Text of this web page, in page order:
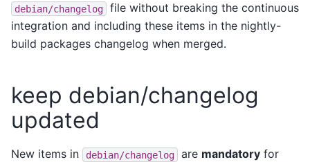
debian/changelog
file without breaking the continuous
integration and including these items in the nightly-
build packages changelog when merged.
keep debian/changelog
updated
New items in debian/changelog are mandatory for